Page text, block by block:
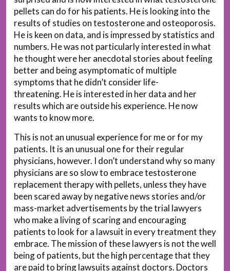
pellets can do for his patients. He is looking into the
results of studies on testosterone and osteoporosis.
He is keen on data, and is impressed by statistics and
numbers. He was not particularly interested in what
he thought were her anecdotal stories about feeling
better and being asymptomatic of multiple
symptoms that he didn’t consider life-
threatening. He is interested in her data and her
results which are outside his experience. He now
wants to know more.
This is not an unusual experience for me or for my
patients. It is an unusual one for their regular
physicians, however. I don’t understand why so many
physicians are so slow to embrace testosterone
replacement therapy with pellets, unless they have
been scared away by negative news stories and/or
mass-market advertisements by the trial lawyers
who make a living of scaring and encouraging
patients to look for a lawsuit in every treatment they
embrace. The mission of these lawyers is not the well
being of patients, but the high percentage that they
are paid to bring lawsuits against doctors. Doctors